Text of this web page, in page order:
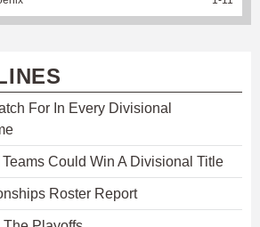
For In Every Divisional
Could Win A Divisional Title
Roster Report